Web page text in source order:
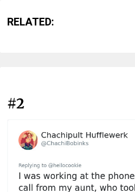
RELATED:
#2